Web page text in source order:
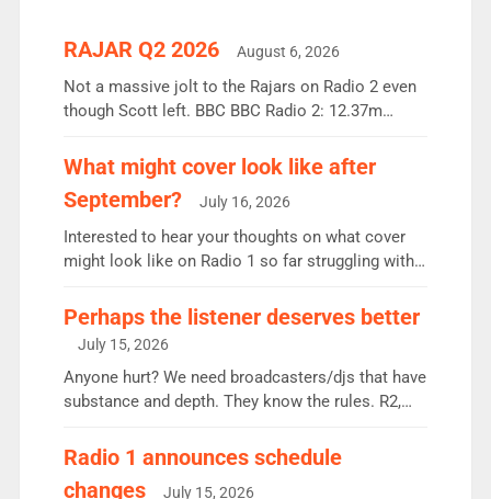
RAJAR Q2 2026 August 6, 2026
Not a massive jolt to the Rajars on Radio 2 even
though Scott left. BBC BBC Radio 2: 12.37m
the UK’s biggest individual station. Radio 2
Breakfast: 6.37m, down just 1% on the previous
quarter despite three months of guest presenters.
Vernon Kay: 6.8m weekly listeners, his highest
since […]
What might cover look like after
September?
July 16, 2026
Interested to hear your thoughts on what cover
might look like on Radio 1 so far struggling with
Charley or Joel Mitchell Mon-Th Emil, Ore or new
intake - I don’t think it’ll be down to just 1 pairing
or individual though. Breakfast - Matt […]
Perhaps the listener deserves better
July 15, 2026
Anyone hurt? We need broadcasters/djs that have
substance and depth. They know the rules. R2,
responsible for decisions. We need Scott,
Radio 1 announces schedule
changes
July 15, 2026